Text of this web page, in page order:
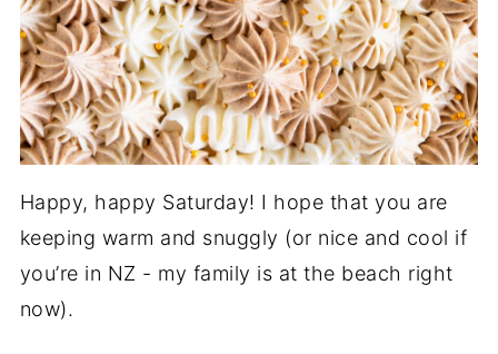
Happy, happy Saturday! I hope that you are
keeping warm and snuggly (or nice and cool if
you’re in NZ - my family is at the beach right
now).